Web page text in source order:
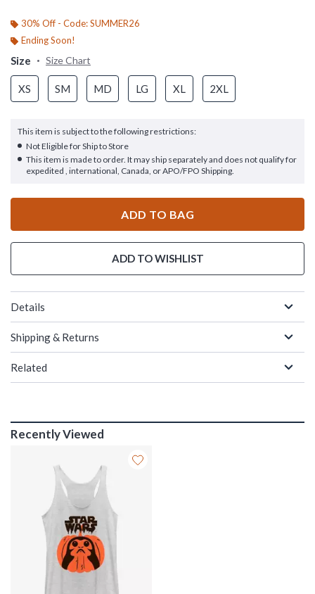
30% Off - Code: SUMMER26
Ending Soon!
Size Size Chart
XS SM MD LG XL 2XL
This item is subject to the following restrictions:
Not Eligible for Ship to Store
This item is made to order. It may ship separately and does not qualify for
expedited , international, Canada, or APO/FPO Shipping.
ADD TO BAG
ADD TO WISHLIST
Details
Shipping & Returns
Related
Recently Viewed